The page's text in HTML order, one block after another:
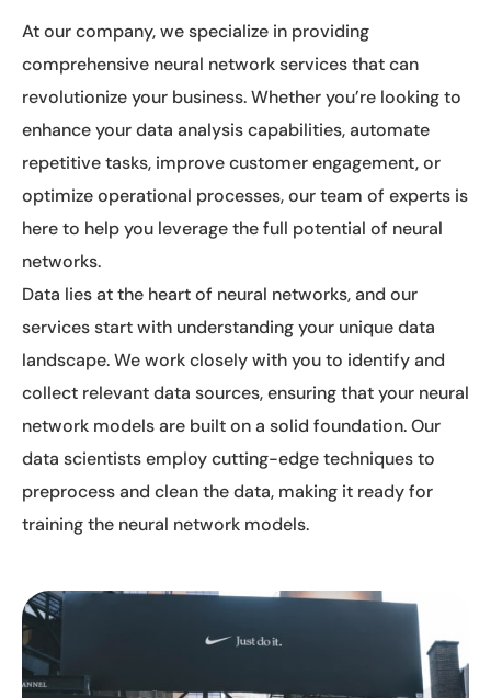
At our company, we specialize in providing
comprehensive neural network services that can
revolutionize your business. Whether you’re looking to
enhance your data analysis capabilities, automate
repetitive tasks, improve customer engagement, or
optimize operational processes, our team of experts is
here to help you leverage the full potential of neural
networks.
Data lies at the heart of neural networks, and our
services start with understanding your unique data
landscape. We work closely with you to identify and
collect relevant data sources, ensuring that your neural
network models are built on a solid foundation. Our
data scientists employ cutting-edge techniques to
preprocess and clean the data, making it ready for
training the neural network models.